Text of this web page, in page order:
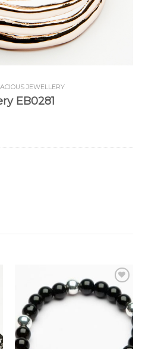
JEWELLERY
EB0281
Add to
Wishlist